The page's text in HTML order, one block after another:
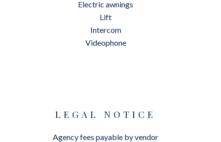
Electric awnings
Lift
Intercom
Videophone
LEGAL NOTICE
Agency fees payable by vendor